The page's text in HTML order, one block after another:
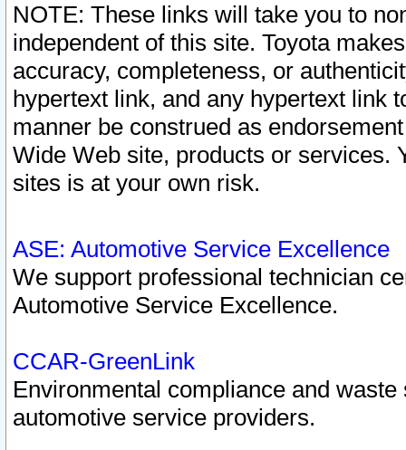
NOTE: These links will take you to
independent of this site. Toyota
accuracy, completeness, or
hypertext link, and any hypertext link
manner be construed as
Wide Web site, products or services.
sites is at your own risk.
ASE: Automotive Service Excellence
We support professional technician
Automotive Service Excellence.
CCAR-GreenLink
Environmental compliance and
automotive service providers.